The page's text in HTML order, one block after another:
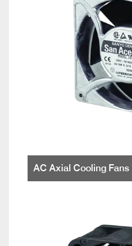
AC Axial Cooling Fans